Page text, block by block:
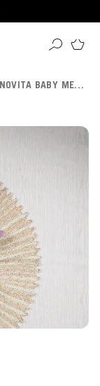
KNITTED BABY BLANKET NOVITA BABY MERINO DREAM